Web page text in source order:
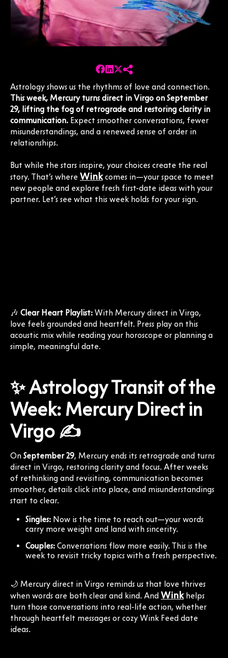
Astrology shows us the rhythms of love and connection.
This week, Mercury turns direct in Virgo on September
29, lifting the fog of retrograde and restoring clarity in
communication. Expect smoother conversations, fewer
misunderstandings, and a renewed sense of order in
relationships.
But while the stars inspire, your choices create the real
story. That’s where Winkcomes in—your space to meet
new people and explore fresh first-date ideas with your
partner. Let’s see what this week holds for your sign.
🎶 Clear Heart Playlist: With Mercury direct in Virgo,
love feels grounded and heartfelt. Press play on this
acoustic mix while reading your horoscope or planning a
simple, meaningful date.
✨ Astrology Transit of the
Week: Mercury Direct in
Virgo ✍️
On September 29, Mercury ends its retrograde and turns
direct in Virgo, restoring clarity and focus. After weeks
of rethinking and revisiting, communication becomes
smoother, details click into place, and misunderstandings
start to clear.
Singles: Now is the time to reach out—your words
carry more weight and land with sincerity.
Couples: Conversations flow more easily. This is the
week to revisit tricky topics with a fresh perspective.
🌙 Mercury direct in Virgo reminds us that love thrives
when words are both clear and kind. And Winkhelps
turn those conversations into real-life action, whether
through heartfelt messages or cozy Wink Feed date
ideas.